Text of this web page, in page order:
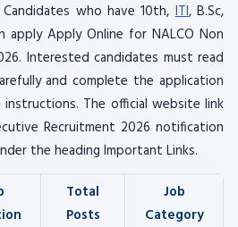
Candidates who have 10th,ITI, B.Sc,
apply Apply Online for NALCO Non
Interested candidates must read
and complete the application
The official website link
Recruitment 2026 notification
the heading Important Links.
Total
Posts
Job
Category